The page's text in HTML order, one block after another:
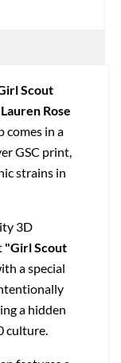
Scout
Rose
comes in a
GSC print,
strains in
3D
"Girl Scout
a special
a hidden
culture.